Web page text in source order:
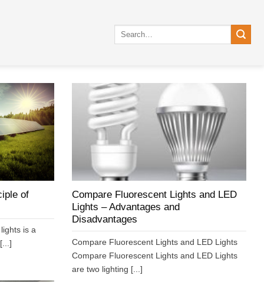
Search
of
is a
Compare Fluorescent Lights and LED
Lights – Advantages and
Disadvantages
Compare Fluorescent Lights and LED Lights
Compare Fluorescent Lights and LED Lights
are two lighting [...]